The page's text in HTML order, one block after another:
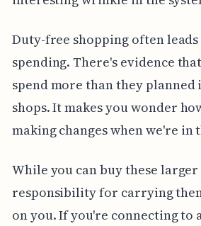
Duty-free shopping often
spending. There's evidence
spend more than they
shops. It makes you wonder
making changes when we're
While you can buy these
responsibility for carrying
on you. If you're connecting